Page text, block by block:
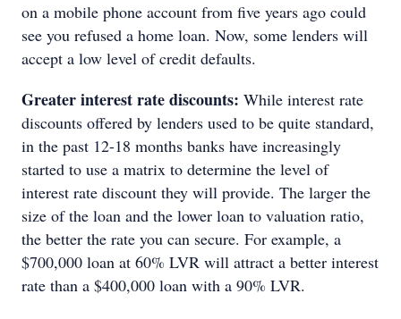
on a mobile phone account from five years ago could
see you refused a home loan. Now, some lenders will
accept a low level of credit defaults.
Greater interest rate discounts: While interest rate
discounts offered by lenders used to be quite standard,
in the past 12-18 months banks have increasingly
started to use a matrix to determine the level of
interest rate discount they will provide. The larger the
size of the loan and the lower loan to valuation ratio,
the better the rate you can secure. For example, a
$700,000 loan at 60% LVR will attract a better interest
rate than a $400,000 loan with a 90% LVR.